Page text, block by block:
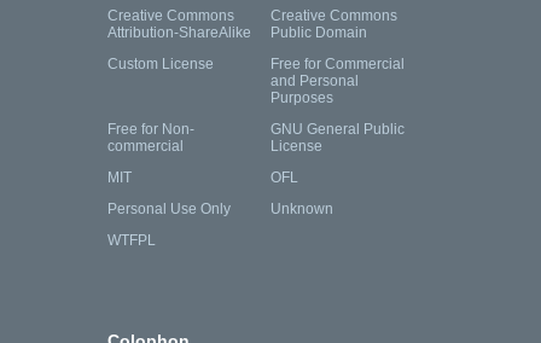
Creative Commons
Attribution-ShareAlike
Creative Commons
Public Domain
Custom License
Free for Commercial
and Personal
Purposes
Free for Non-
commercial
GNU General Public
License
MIT
OFL
Personal Use Only
Unknown
WTFPL